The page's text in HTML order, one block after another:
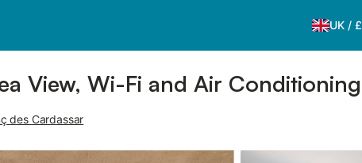
UK / £
View, Wi-Fi and Air Conditioning
des Cardassar